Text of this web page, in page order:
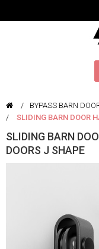
BYPASS BARN
SLIDING BARN DOOR
SLIDING BARN
DOORS J SHAPE